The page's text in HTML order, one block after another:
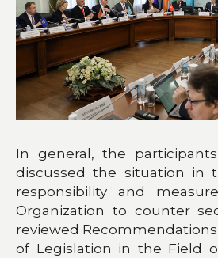
In general, the
discussed the situation in
responsibility and
Organization to counter
reviewed
of Legislation in the Field